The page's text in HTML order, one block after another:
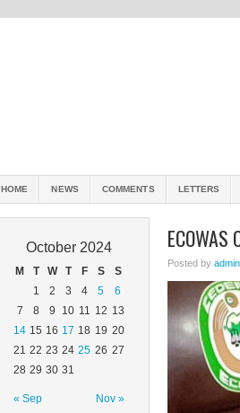
HOME NEWS COMMENTS LETTERS
October 2024
M T W T F S S
« Sep Nov »
1 2 3 4 5
6
7
8 9 10 11 12 13
14 15 16 17 18 19 20
21 22 23 24 25 26 27
28 29 30 31
ECOWAS
Posted by admin